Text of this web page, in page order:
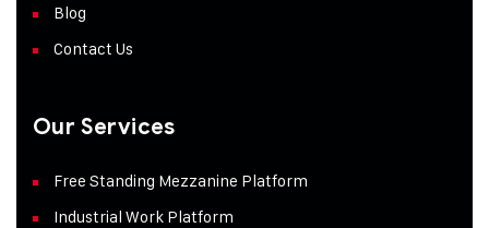
Blog
Contact Us
Our Services
Free Standing Mezzanine Platform
Industrial Work Platform